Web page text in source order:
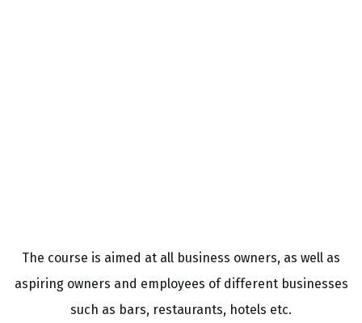
The course is aimed at all business owners, as well as
aspiring owners and employees of different businesses
such as bars, restaurants, hotels etc.